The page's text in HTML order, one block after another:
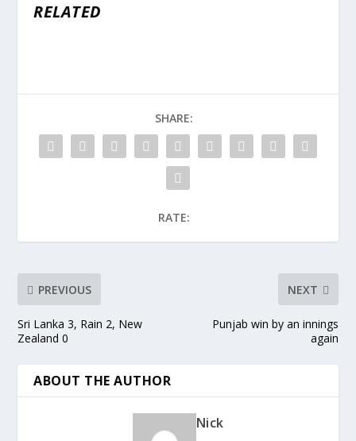
RELATED
SHARE:
RATE:
PREVIOUS
Sri Lanka 3, Rain 2, New
Zealand 0
NEXT
Punjab win by an innings
again
ABOUT THE AUTHOR
Nick